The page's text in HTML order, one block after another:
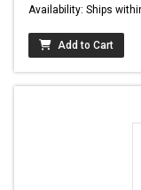
Availability: Ships
Add to Cart